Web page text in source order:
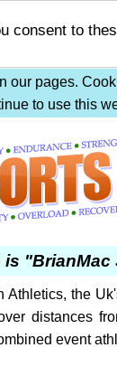
consent to
pages.
to use this
is
the
distances
event